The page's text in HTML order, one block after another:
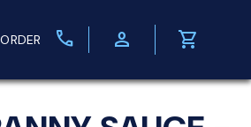
call person shopping_cart